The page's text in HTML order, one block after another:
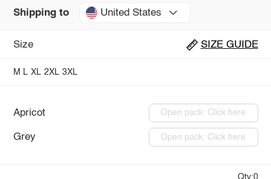
Shipping to United States
Size SIZE GUIDE
M L XL 2XL 3XL
Apricot Open pack: Click here
Grey Open pack: Click here
Qty:0